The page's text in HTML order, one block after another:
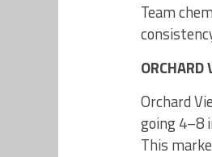
Team
ORCHARD
Orchard
going 4–8
This